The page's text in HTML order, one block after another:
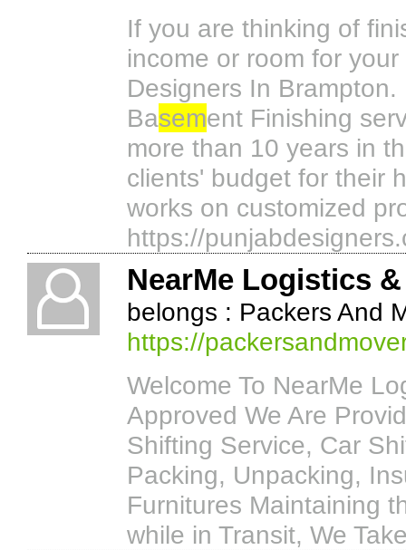
If you are thinking of
income or room for
Designers In
Basement Finishing
more than 10 years in
clients' budget for their
works on customized
https://
NearMe Logistics
belongs : Packers And
https://
Welcome To NearMe
Approved We Are
Shifting Service, Car
Packing, Unpacking,
Furnitures Maintaining
while in Transit, We